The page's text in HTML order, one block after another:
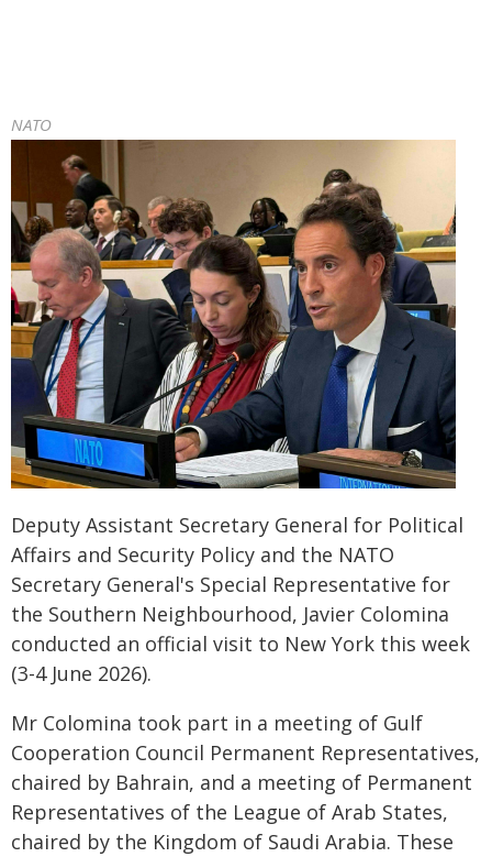
NATO
Deputy Assistant Secretary General for Political
Affairs and Security Policy and the NATO
Secretary General's Special Representative for
the Southern Neighbourhood, Javier Colomina
conducted an official visit to New York this week
(3-4 June 2026).
Mr Colomina took part in a meeting of Gulf
Cooperation Council Permanent Representatives,
chaired by Bahrain, and a meeting of Permanent
Representatives of the League of Arab States,
chaired by the Kingdom of Saudi Arabia. These